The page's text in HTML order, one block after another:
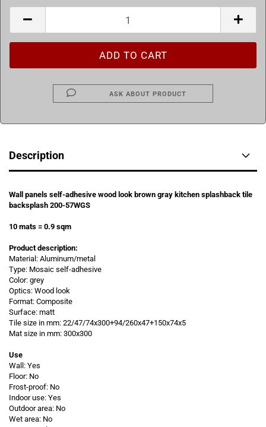
ASK ABOUT PRODUCT
Description
Wall panels self-adhesive wood look brown gray kitchen splashback tile
backsplash 200-57WGS
10 mats = 0.9 sqm
Product description:
Material: Aluminum/metal
Type: Mosaic self-adhesive
Color: grey
Optics: Wood look
Format: Composite
Surface: matt
Tile size in mm: 22/47/74x300+94/260x47+150x74x5
Mat size in mm: 300x300
Use
Wall: Yes
Floor: No
Frost-proof: No
Indoor use: Yes
Outdoor area: No
Wet area: No